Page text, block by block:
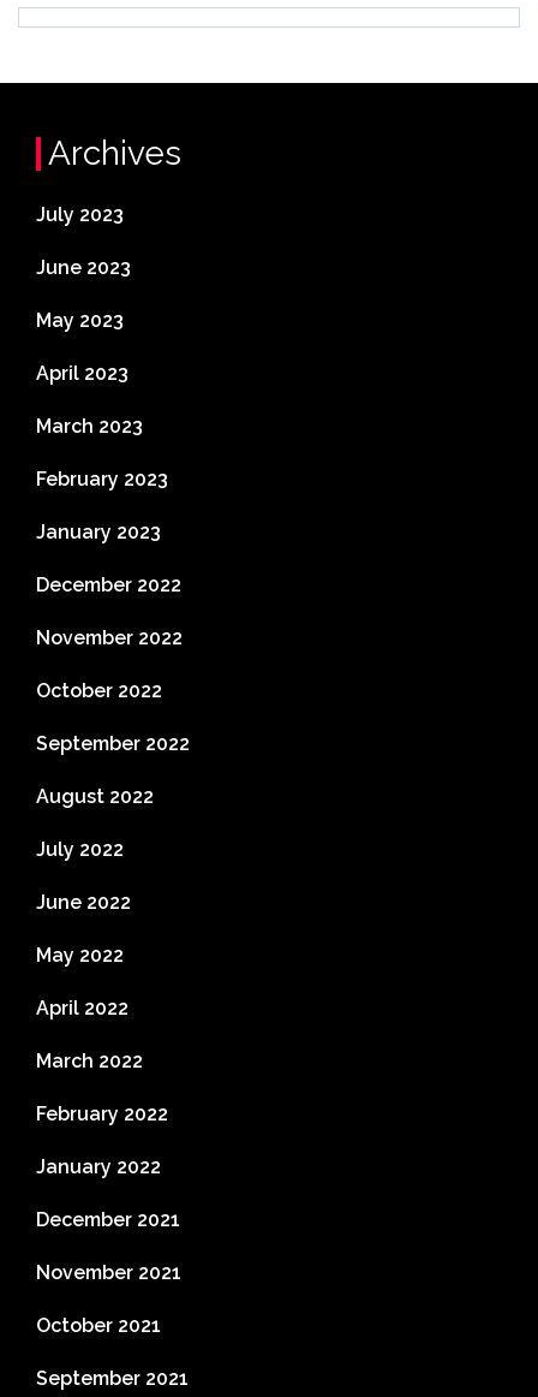
Archives
July 2023
June 2023
May 2023
April 2023
March 2023
February 2023
January 2023
December 2022
November 2022
October 2022
September 2022
August 2022
July 2022
June 2022
May 2022
April 2022
March 2022
February 2022
January 2022
December 2021
November 2021
October 2021
September 2021